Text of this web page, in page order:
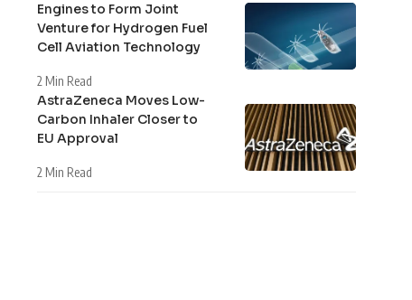
Engines to Form Joint
Venture for Hydrogen Fuel
Cell Aviation Technology
2 Min Read
AstraZeneca Moves Low-
Carbon Inhaler Closer to
EU Approval
2 Min Read